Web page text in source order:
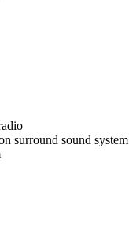
surround sound system